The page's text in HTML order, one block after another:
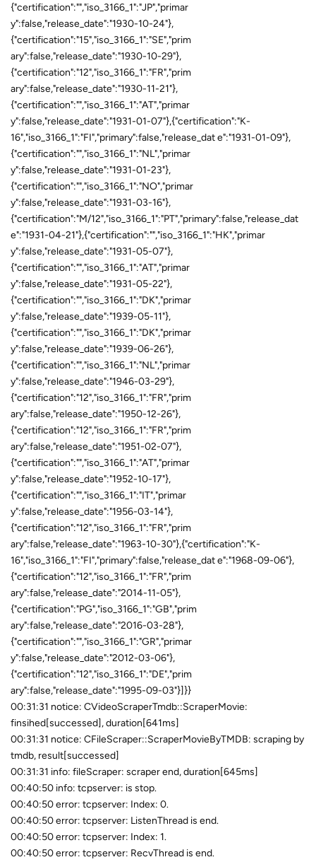
{"certification":"","iso_3166_1":"JP","primar
y":false,"release_date":"1930-10-24"},
{"certification":"15","iso_3166_1":"SE","prim
ary":false,"release_date":"1930-10-29"},
{"certification":"12","iso_3166_1":"FR","prim
ary":false,"release_date":"1930-11-21"},
{"certification":"","iso_3166_1":"AT","primar
y":false,"release_date":"1931-01-07"},{"certification":"K-
16","iso_3166_1":"FI","primary":false,"release_dat e":"1931-01-09"},
{"certification":"","iso_3166_1":"NL","primar
y":false,"release_date":"1931-01-23"},
{"certification":"","iso_3166_1":"NO","primar
y":false,"release_date":"1931-03-16"},
{"certification":"M/12","iso_3166_1":"PT","primary":false,"release_dat
e":"1931-04-21"},{"certification":"","iso_3166_1":"HK","primar
y":false,"release_date":"1931-05-07"},
{"certification":"","iso_3166_1":"AT","primar
y":false,"release_date":"1931-05-22"},
{"certification":"","iso_3166_1":"DK","primar
y":false,"release_date":"1939-05-11"},
{"certification":"","iso_3166_1":"DK","primar
y":false,"release_date":"1939-06-26"},
{"certification":"","iso_3166_1":"NL","primar
y":false,"release_date":"1946-03-29"},
{"certification":"12","iso_3166_1":"FR","prim
ary":false,"release_date":"1950-12-26"},
{"certification":"12","iso_3166_1":"FR","prim
ary":false,"release_date":"1951-02-07"},
{"certification":"","iso_3166_1":"AT","primar
y":false,"release_date":"1952-10-17"},
{"certification":"","iso_3166_1":"IT","primar
y":false,"release_date":"1956-03-14"},
{"certification":"12","iso_3166_1":"FR","prim
ary":false,"release_date":"1963-10-30"},{"certification":"K-
16","iso_3166_1":"FI","primary":false,"release_dat e":"1968-09-06"},
{"certification":"12","iso_3166_1":"FR","prim
ary":false,"release_date":"2014-11-05"},
{"certification":"PG","iso_3166_1":"GB","prim
ary":false,"release_date":"2016-03-28"},
{"certification":"","iso_3166_1":"GR","primar
y":false,"release_date":"2012-03-06"},
{"certification":"12","iso_3166_1":"DE","prim
ary":false,"release_date":"1995-09-03"}]}}
00:31:31 notice: CVideoScraperTmdb::ScraperMovie:
finsihed[successed], duration[641ms]
00:31:31 notice: CFileScraper::ScraperMovieByTMDB: scraping by
tmdb, result[successed]
00:31:31 info: fileScraper: scraper end, duration[645ms]
00:40:50 info: tcpserver: is stop.
00:40:50 error: tcpserver: Index: 0.
00:40:50 error: tcpserver: ListenThread is end.
00:40:50 error: tcpserver: Index: 1.
00:40:50 error: tcpserver: RecvThread is end.